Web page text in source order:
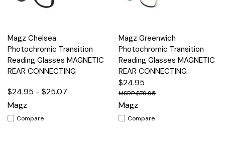
Magz Chelsea
Photochromic Transition
Reading Glasses MAGNETIC
REAR CONNECTING
$24.95 - $25.07
Magz
Compare
Magz Greenwich
Photochromic Transition
Reading Glasses MAGNETIC
REAR CONNECTING
$24.95
$79.95
Magz
Compare